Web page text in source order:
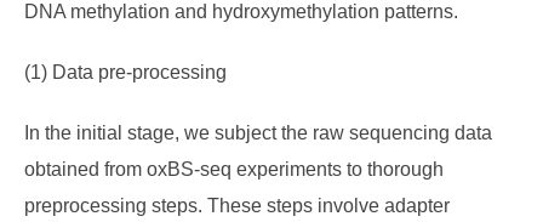
DNA methylation and hydroxymethylation patterns.
(1) Data pre-processing
In the initial stage, we subject the raw sequencing data
obtained from oxBS-seq experiments to thorough
preprocessing steps. These steps involve adapter